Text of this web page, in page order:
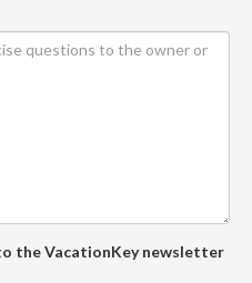
the VacationKey newsletter